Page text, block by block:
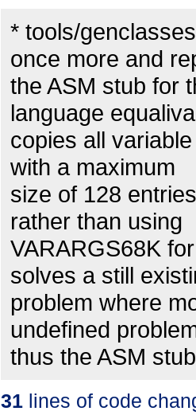
* tools/
once more and
the ASM stub for
language
copies all
with a maximum
size of 128
rather than using
VARARGS68K
solves a still
problem where
undefined
thus the ASM
31 lines of code